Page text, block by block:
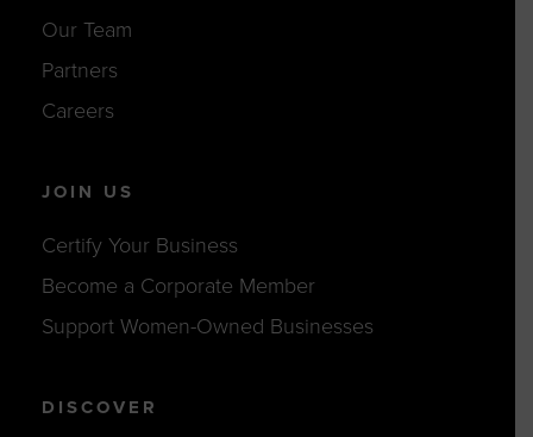
Our Team
Partners
Careers
JOIN US
Certify Your Business
Become a Corporate Member
Support Women-Owned Businesses
DISCOVER